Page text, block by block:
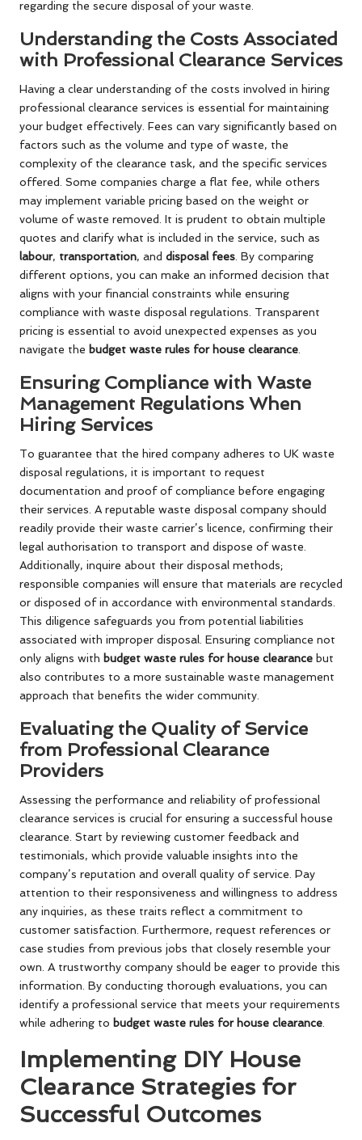
regarding the secure disposal of your waste.
Understanding the Costs Associated
with Professional Clearance Services
Having a clear understanding of the costs involved in hiring
professional clearance services is essential for maintaining
your budget effectively. Fees can vary significantly based on
factors such as the volume and type of waste, the
complexity of the clearance task, and the specific services
offered. Some companies charge a flat fee, while others
may implement variable pricing based on the weight or
volume of waste removed. It is prudent to obtain multiple
quotes and clarify what is included in the service, such as
labour, transportation, and disposal fees . By comparing
different options, you can make an informed decision that
aligns with your financial constraints while ensuring
compliance with waste disposal regulations. Transparent
pricing is essential to avoid unexpected expenses as you
navigate the budget waste rules for house clearance
Ensuring Compliance with Waste
Management Regulations When
Hiring Services
To guarantee that the hired company adheres to UK waste
disposal regulations, it is important to request
documentation and proof of compliance before engaging
their services. A reputable waste disposal company should
readily provide their waste carrier’s licence, confirming their
legal authorisation to transport and dispose of waste.
Additionally, inquire about their disposal methods;
responsible companies will ensure that materials are recycled
or disposed of in accordance with environmental standards.
This diligence safeguards you from potential liabilities
associated with improper disposal. Ensuring compliance not
only aligns with budget waste rules for house clearance but
also contributes to a more sustainable waste management
approach that benefits the wider community.
Evaluating the Quality of Service
from Professional Clearance
Providers
Assessing the performance and reliability of professional
clearance services is crucial for ensuring a successful house
clearance. Start by reviewing customer feedback and
testimonials, which provide valuable insights into the
company’s reputation and overall quality of service. Pay
attention to their responsiveness and willingness to address
any inquiries, as these traits reflect a commitment to
customer satisfaction. Furthermore, request references or
case studies from previous jobs that closely resemble your
own. A trustworthy company should be eager to provide this
information. By conducting thorough evaluations, you can
identify a professional service that meets your requirements
while adhering to budget waste rules for house clearance
Implementing DIY House
Clearance Strategies for
Successful Outcomes